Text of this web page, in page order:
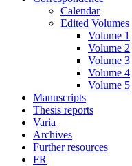
Calendar
Edited Volumes
Volume 1
Volume 2
Volume 3
Volume 4
Volume 5
Manuscripts
Thesis reports
Varia
Archives
Further resources
FR